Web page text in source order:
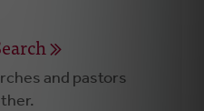
and pastors